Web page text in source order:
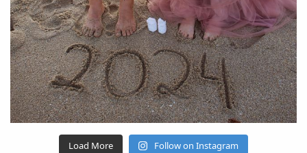
Load More Follow on Instagram